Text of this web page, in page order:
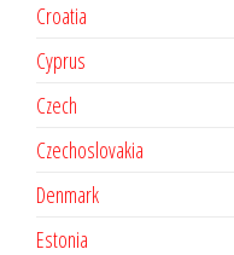
Croatia
Cyprus
Czech
Czechoslovakia
Denmark
Estonia